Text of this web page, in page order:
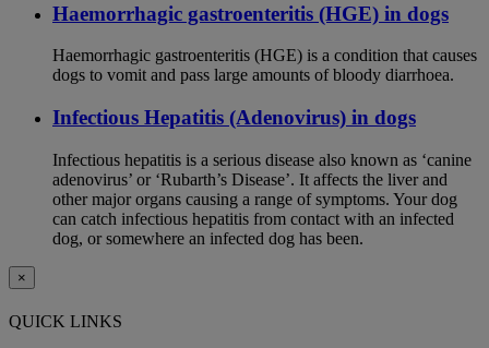
Haemorrhagic gastroenteritis (HGE) in dogs
Haemorrhagic gastroenteritis (HGE) is a condition that causes
dogs to vomit and pass large amounts of bloody diarrhoea.
Infectious Hepatitis (Adenovirus) in dogs
Infectious hepatitis is a serious disease also known as ‘canine
adenovirus’ or ‘Rubarth’s Disease’. It affects the liver and
other major organs causing a range of symptoms. Your dog
can catch infectious hepatitis from contact with an infected
dog, or somewhere an infected dog has been.
×
QUICK LINKS